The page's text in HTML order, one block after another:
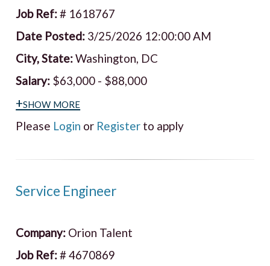
Job Ref:# 1618767
Date Posted: 3/25/2026 12:00:00 AM
City, State:Washington, DC
Salary: $63,000 - $88,000
+show more
Please Login or Register to apply
Service Engineer
Company: Orion Talent
Job Ref:# 4670869